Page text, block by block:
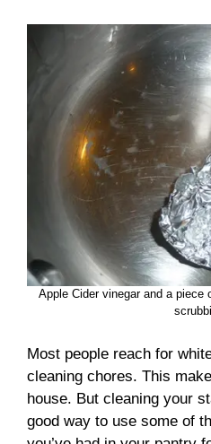
Apple Cider vinegar and a piece
Most people reach for
cleaning chores. This
house. But cleaning your
good way to use some of